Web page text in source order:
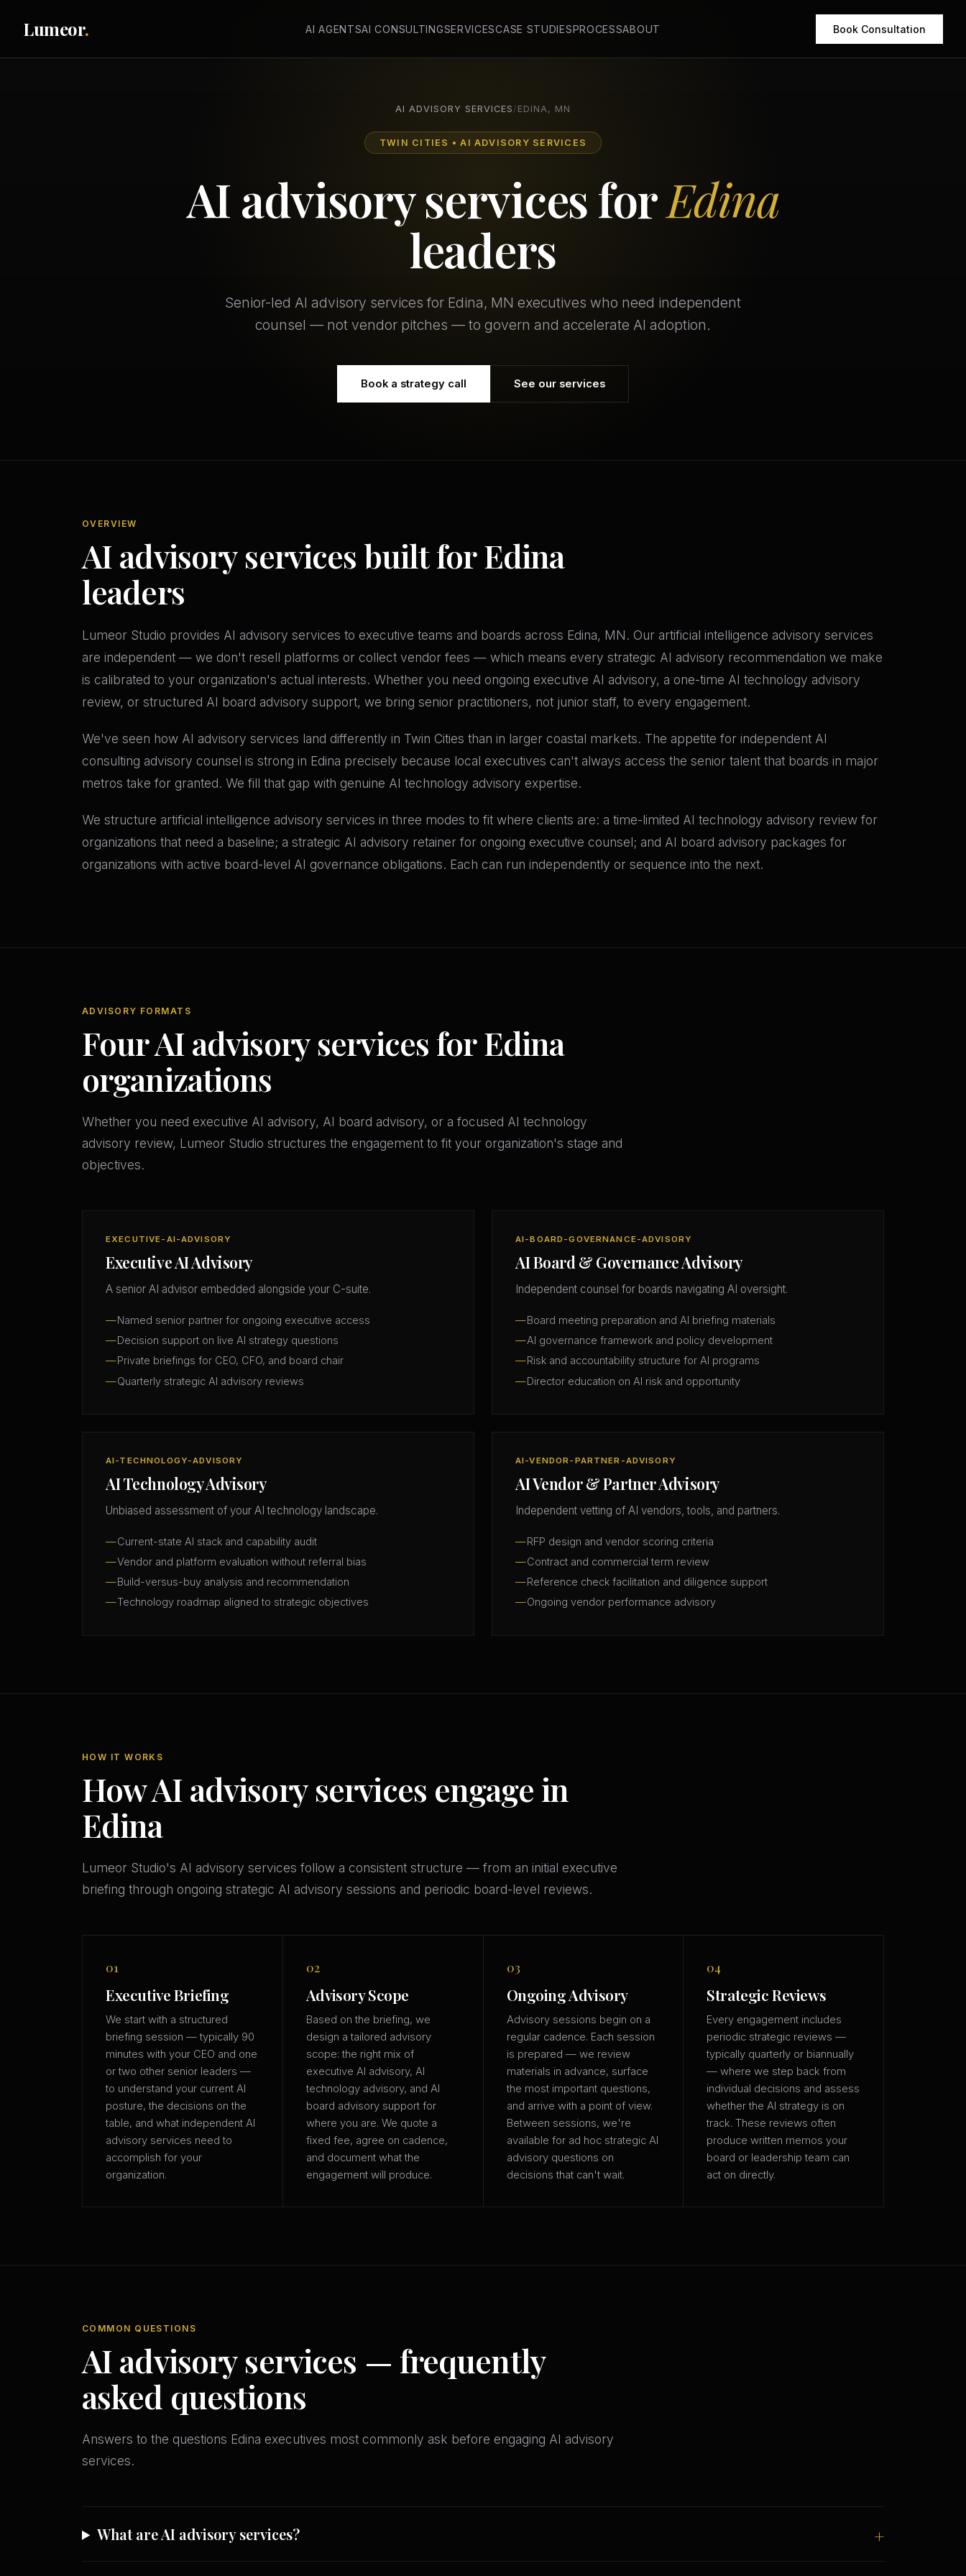
Lumeor. AI AGENTSAI CONSULTINGSERVICESCASE STUDIESPROCESSABOUT Book Consultation
AI ADVISORY SERVICES / EDINA, MN
TWIN CITIES • AI ADVISORY SERVICES
AI advisory services forEdina
leaders
Senior-led AI advisory services for Edina, MN executives who need independent
counsel — not vendor pitches — to govern and accelerate AI adoption.
Book a strategy call See our services
OVERVIEW
AI advisory services built for Edina
leaders
Lumeor Studio provides AI advisory services to executive teams and boards across Edina, MN. Our artificial intelligence advisory services
are independent — we don't resell platforms or collect vendor fees — which means every strategic AI advisory recommendation we make
is calibrated to your organization's actual interests. Whether you need ongoing executive AI advisory, a one-time AI technology advisory
review, or structured AI board advisory support, we bring senior practitioners, not junior staff, to every engagement.
We've seen how AI advisory services land differently in Twin Cities than in larger coastal markets. The appetite for independent AI
consulting advisory counsel is strong in Edina precisely because local executives can't always access the senior talent that boards in major
metros take for granted. We fill that gap with genuine AI technology advisory expertise.
We structure artificial intelligence advisory services in three modes to fit where clients are: a time-limited AI technology advisory review for
organizations that need a baseline; a strategic AI advisory retainer for ongoing executive counsel; and AI board advisory packages for
organizations with active board-level AI governance obligations. Each can run independently or sequence into the next.
ADVISORY FORMATS
Four AI advisory services for Edina
organizations
Whether you need executive AI advisory, AI board advisory, or a focused AI technology
advisory review, Lumeor Studio structures the engagement to fit your organization's stage and
objectives.
EXECUTIVE-AI-ADVISORY
Executive AI Advisory
A senior AI advisor embedded alongside your C-suite.
Named senior partner for ongoing executive access
Decision support on live AI strategy questions
Private briefings for CEO, CFO, and board chair
Quarterly strategic AI advisory reviews
AI-BOARD-GOVERNANCE-ADVISORY
AI Board & Governance Advisory
Independent counsel for boards navigating AI oversight.
Board meeting preparation and AI briefing materials
AI governance framework and policy development
Risk and accountability structure for AI programs
Director education on AI risk and opportunity
AI-TECHNOLOGY-ADVISORY
AI Technology Advisory
Unbiased assessment of your AI technology landscape.
Current-state AI stack and capability audit
Vendor and platform evaluation without referral bias
Build-versus-buy analysis and recommendation
Technology roadmap aligned to strategic objectives
AI-VENDOR-PARTNER-ADVISORY
AI Vendor & Partner Advisory
Independent vetting of AI vendors, tools, and partners.
RFP design and vendor scoring criteria
Contract and commercial term review
Reference check facilitation and diligence support
Ongoing vendor performance advisory
HOW IT WORKS
How AI advisory services engage in
Edina
Lumeor Studio's AI advisory services follow a consistent structure — from an initial executive
briefing through ongoing strategic AI advisory sessions and periodic board-level reviews.
01
Executive Briefing
We start with a structured
briefing session — typically 90
minutes with your CEO and one
or two other senior leaders —
to understand your current AI
posture, the decisions on the
table, and what independent AI
advisory services need to
accomplish for your
organization.
02
Advisory Scope
Based on the briefing, we
design a tailored advisory
scope: the right mix of
executive AI advisory, AI
technology advisory, and AI
board advisory support for
where you are. We quote a
fixed fee, agree on cadence,
and document what the
engagement will produce.
03
Ongoing Advisory
Advisory sessions begin on a
regular cadence. Each session
is prepared — we review
materials in advance, surface
the most important questions,
and arrive with a point of view.
Between sessions, we're
available for ad hoc strategic AI
advisory questions on
decisions that can't wait.
04
Strategic Reviews
Every engagement includes
periodic strategic reviews —
typically quarterly or biannually
— where we step back from
individual decisions and assess
whether the AI strategy is on
track. These reviews often
produce written memos your
board or leadership team can
act on directly.
COMMON QUESTIONS
AI advisory services — frequently
asked questions
Answers to the questions Edina executives most commonly ask before engaging AI advisory
services.
What are AI advisory services?